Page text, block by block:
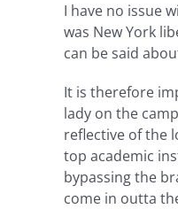
I have no issue
was New York
can be said
It is therefore
lady on the
reflective of the
top academic
bypassing the
come in outta